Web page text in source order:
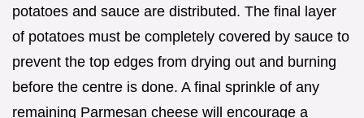
potatoes and sauce are distributed. The final layer
of potatoes must be completely covered by sauce to
prevent the top edges from drying out and burning
before the centre is done. A final sprinkle of any
remaining Parmesan cheese will encourage a